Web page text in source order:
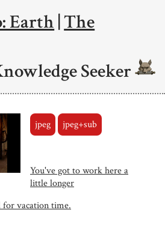
Earth|The
Seeker
jpeg jpeg+sub
You've got to work here a
little longer
vacation time.